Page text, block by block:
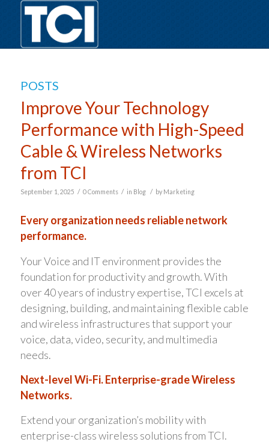
POSTS
Improve Your Technology
Performance with High-Speed
Cable & Wireless Networks
from TCI
September 1, 2025 / 0 Comments / in Blog / by Marketing
Every organization needs reliable network
performance.
Your Voice and IT environment provides the
foundation for productivity and growth. With
over 40 years of industry expertise, TCI excels at
designing, building, and maintaining flexible cable
and wireless infrastructures that support your
voice, data, video, security, and multimedia
needs.
Next-level Wi-Fi. Enterprise-grade Wireless
Networks.
Extend your organization’s mobility with
enterprise-class wireless solutions from TCI.